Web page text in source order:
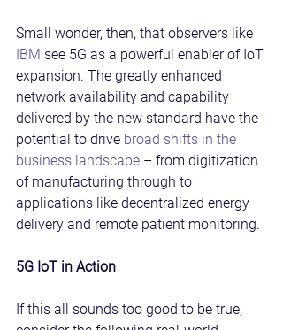
Small wonder, then, that observers like
IBM see 5G as a powerful enabler of IoT
expansion. The greatly enhanced
network availability and capability
delivered by the new standard have the
potential to drive broad shifts in the
business landscape – from digitization
of manufacturing through to
applications like decentralized energy
delivery and remote patient monitoring.
5G IoT in Action
If this all sounds too good to be true,